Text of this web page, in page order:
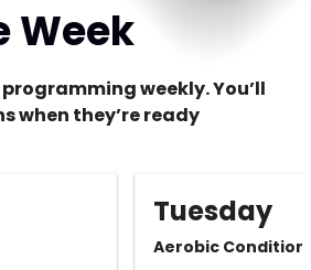
Week
weekly. You’ll
when they’re ready
Tuesday
Aerobic